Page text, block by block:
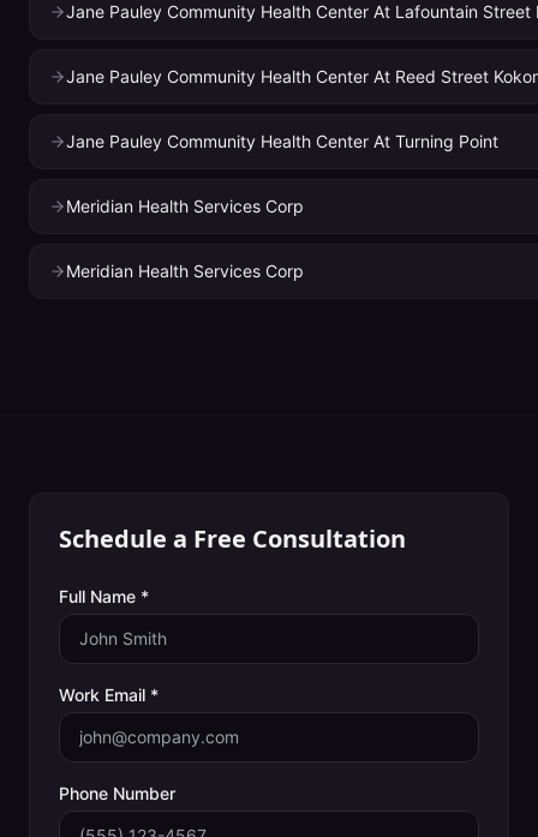
Jane Pauley Community Health Center At Lafountain Street
Jane Pauley Community Health Center At Reed Street
Jane Pauley Community Health Center At Turning Point
Meridian Health Services Corp
Meridian Health Services Corp
Schedule a Free Consultation
Full Name *
Work Email *
Phone Number